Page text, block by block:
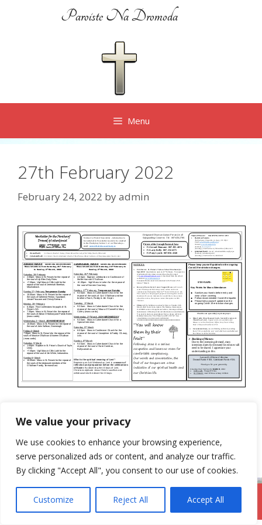
We value your privacy
We use cookies to enhance your browsing experience,
serve personalized ads or content, and analyze our traffic.
By clicking "Accept All", you consent to our use of cookies.
Customize Reject All Accept All
Paroiste Na Dromoda
Menu
27th February 2022
February 24, 2022 byadmin
Categories
Newsletter
6th March 2022
DromodParish.ie